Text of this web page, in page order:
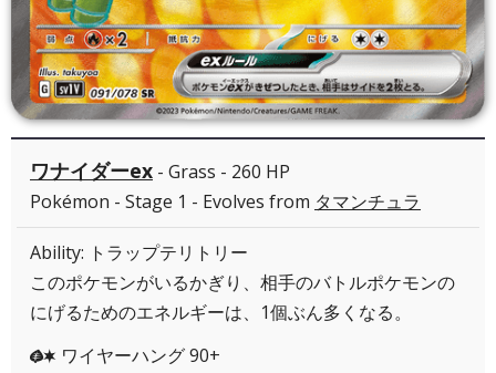
ワナイダーex - Grass - 260 HP
Pokémon - Stage 1 - Evolves from タマンチュラ
Ability: トラップテリトリー
このポケモンがいるかぎり、相手のバトルポケモンの
にげるためのエネルギーは、1個ぶん多くなる。
GC ワイヤーハング 90+